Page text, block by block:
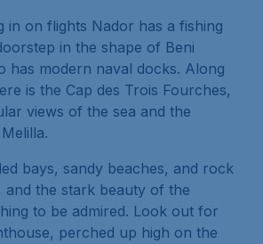
in on flights Nador has a fishing
in the shape of Beni
has modern naval docks. Along
is the Cap des Trois Fourches,
views of the sea and the
bays, sandy beaches, and rock
and the stark beauty of the
to be admired. Look out for
perched up high on the